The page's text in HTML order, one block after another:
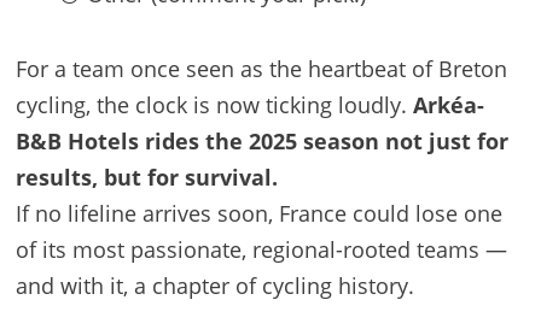
For a team once seen as the heartbeat of Breton
cycling, the clock is now ticking loudly. Arkéa-
B&B Hotels rides the 2025 season not just for
results, but for survival.
If no lifeline arrives soon, France could lose one
of its most passionate, regional-rooted teams —
and with it, a chapter of cycling history.